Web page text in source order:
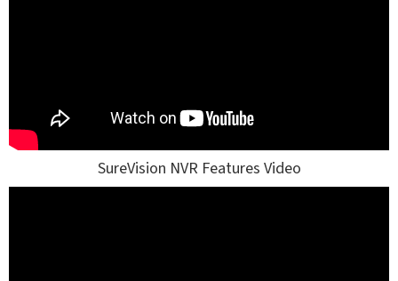
SureVision NVR Features Video